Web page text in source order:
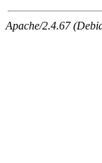
Apache/2.4.67